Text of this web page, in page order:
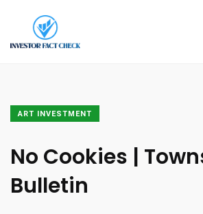
ART INVESTMENT
No Cookies |
Bulletin